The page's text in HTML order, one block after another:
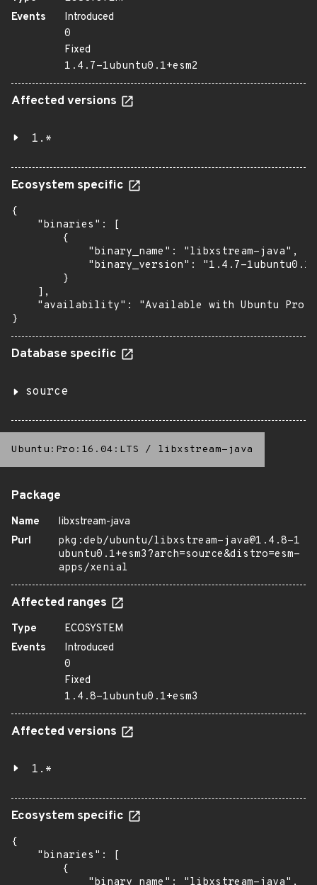
Events
Introduced
0
Fixed
1.4.7-1ubuntu0.1+esm2
Affected versions
1.*
Ecosystem specific
{
    "binaries": [
        {
            "binary_name": "libxstream-java",
"binary_version": "1.4.7-
        }
    ],
"availability": "Available with Ubuntu Pro
}
Database specific
source
Ubuntu:Pro:16.04:LTS / libxstream-java
Package
Name
libxstream-java
Purl
pkg:deb/ubuntu/libxstream-java@1.4.8-1
ubuntu0.1+esm3?arch=source&distro=esm-
apps/xenial
Affected ranges
Type
ECOSYSTEM
Events
Introduced
0
Fixed
1.4.8-1ubuntu0.1+esm3
Affected versions
1.*
Ecosystem specific
{
    "binaries": [
        {